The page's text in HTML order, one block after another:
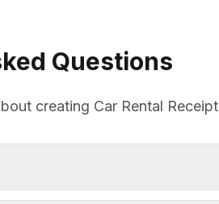
Questions
creating Car Rental Receipt